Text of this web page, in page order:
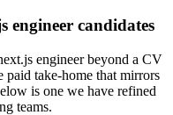
engineer candidates
engineer beyond a CV
paid take-home that mirrors
is one we have refined
teams.